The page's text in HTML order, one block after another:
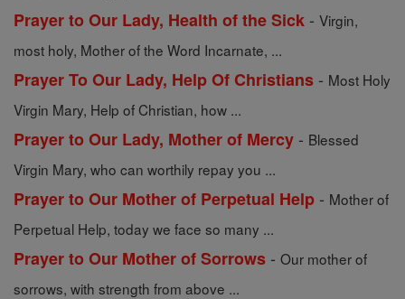
Prayer to Our Lady, Health of the Sick - Virgin,
most holy, Mother of the Word Incarnate, ...
Prayer To Our Lady, Help Of Christians - Most Holy
Virgin Mary, Help of Christian, how ...
Prayer to Our Lady, Mother of Mercy - Blessed
Virgin Mary, who can worthily repay you ...
Prayer to Our Mother of Perpetual Help - Mother of
Perpetual Help, today we face so many ...
Prayer to Our Mother of Sorrows - Our mother of
sorrows, with strength from above ...